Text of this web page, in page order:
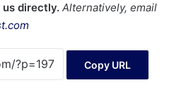
directly. Alternatively, email
Copy URL